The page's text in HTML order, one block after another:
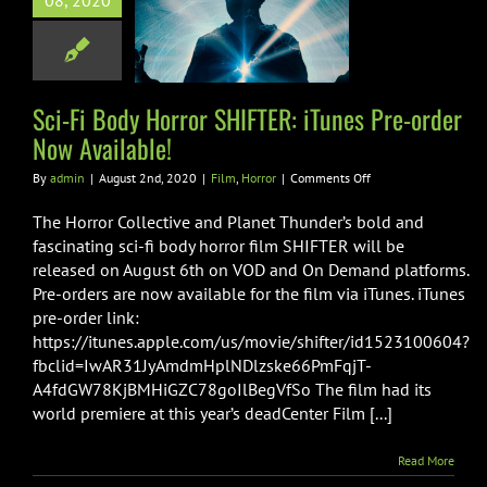
iTunes Pre-
Available!
Sci-Fi Body Horror SHIFTER: iTunes Pre-order
Now Available!
By admin | August 2nd, 2020 | Film, Horror | Comments Offon
Fi
Horror
SHIFTER:
iTunes
order
Now
Available!
The Horror Collective and Planet Thunder’s bold and
fascinating sci-fi body horror film SHIFTER will be
released on August 6th on VOD and On Demand platforms.
Pre-orders are now available for the film via iTunes. iTunes
pre-order link:
https://itunes.apple.com/us/movie/shifter/id1523100604?
fbclid=IwAR31JyAmdmHplNDlzske66PmFqjT-
A4fdGW78KjBMHiGZC78goIlBegVfSo The film had its
world premiere at this year’s deadCenter Film [...]
Read More